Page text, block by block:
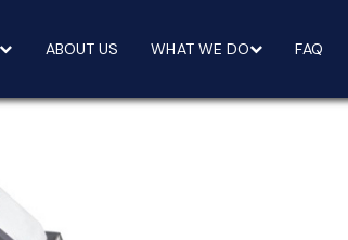
ABOUT US WHAT WE DO FAQ